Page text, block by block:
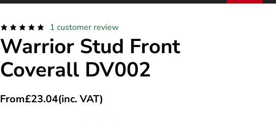
1 customer review
Warrior Stud Front
Coverall DV002
From£23.04(inc. VAT)